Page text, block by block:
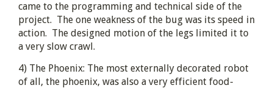
came to the programming and technical side of the
project. The one weakness of the bug was its speed in
action. The designed motion of the legs limited it to
a very slow crawl.
4) The Phoenix: The most externally decorated robot
of all, the phoenix, was also a very efficient food-